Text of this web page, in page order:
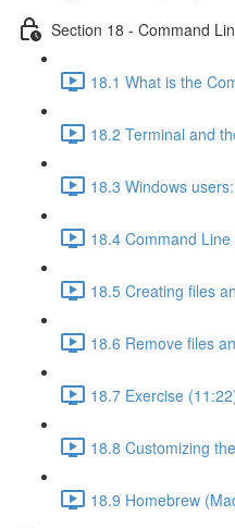
Section 18 - Command
18.1 What is the
18.2 Terminal and
18.3 Windows
18.4 Command
18.5 Creating files
18.6 Remove files
18.7 Exercise
18.8 Customizing
18.9 Homebrew